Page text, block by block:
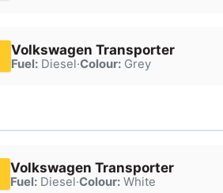
Volkswagen Transporter
Fuel:Diesel·Colour:Grey
Volkswagen Transporter
Fuel:Diesel·Colour:White